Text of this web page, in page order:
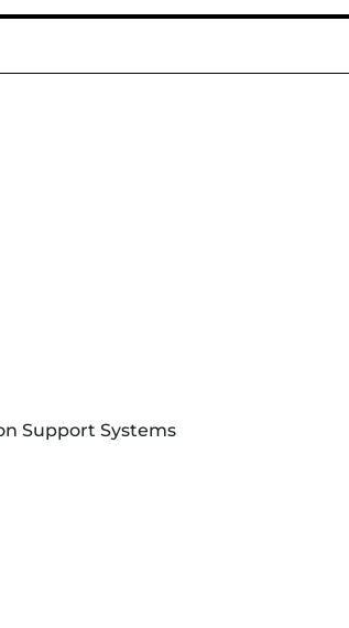
Support Systems